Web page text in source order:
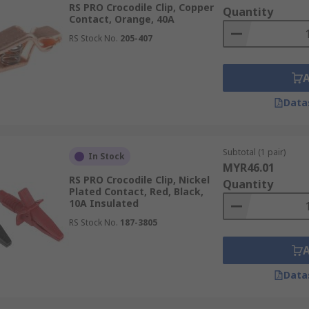
industry. They can also be referred to as plier
welding applications. They are constructed from
RS PRO Crocodile Clip, Copper
Contact, Orange, 40A
RS Stock No. 205-407
Quantity
In Stock
RS PRO Crocodile Clip, Nickel
Plated Contact, Red, Black,
10A Insulated
RS Stock No. 187-3805
Subtotal (1 pair)
MYR46.01
Quantity